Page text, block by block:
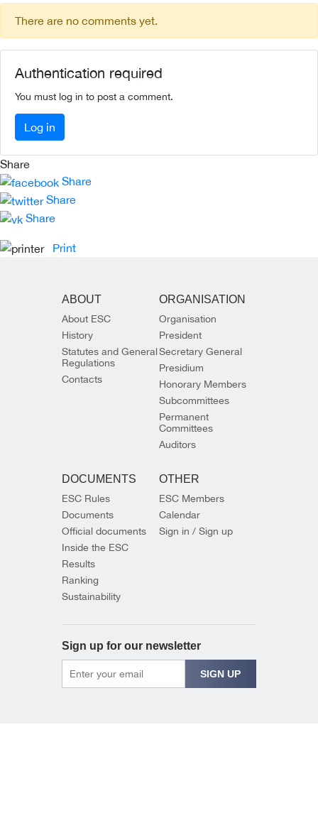
There are no comments yet.
Authentication required
You must log in to post a comment.
Log in
Share
Share
Share
Share
Print
ABOUT
About ESC
History
Statutes and General
Regulations
Contacts
ORGANISATION
Organisation
President
Secretary General
Presidium
Honorary Members
Subcommittees
Permanent
Committees
Auditors
DOCUMENTS
ESC Rules
Documents
Official documents
Inside the ESC
Results
Ranking
Sustainability
OTHER
ESC Members
Calendar
Sign in / Sign up
Sign up for our newsletter
SIGN UP